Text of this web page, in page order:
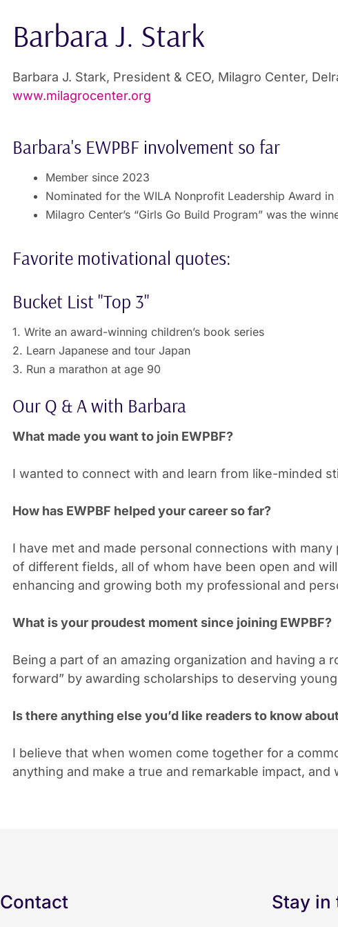
Barbara J. Stark
Barbara J. Stark, President & CEO, Milagro Center,
www.milagrocenter.org
Barbara's EWPBF involvement so far
Member since 2023
Nominated for the WILA Nonprofit Leadership Award in
Milagro Center’s “Girls Go Build Program” was the
Favorite motivational quotes:
Bucket List "Top 3"
1. Write an award-winning children’s book series
2. Learn Japanese and tour Japan
3. Run a marathon at age 90
Our Q & A with Barbara
What made you want to join EWPBF?
I wanted to connect with and learn from like-minded
How has EWPBF helped your career so far?
I have met and made personal connections with
of different fields, all of whom have been open and
enhancing and growing both my professional and
What is your proudest moment since joining EWPBF?
Being a part of an amazing organization and having a
forward” by awarding scholarships to deserving
Is there anything else you’d like readers to know
I believe that when women come together for a
anything and make a true and remarkable impact, and
Contact Stay in